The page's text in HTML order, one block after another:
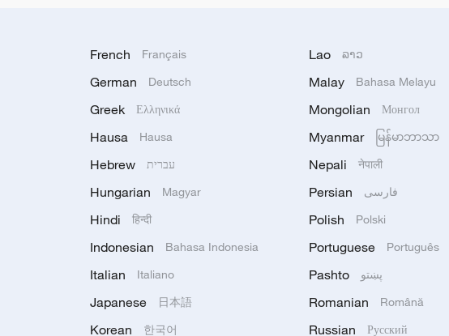
French Français
German Deutsch
Greek Ελληνικά
Hausa Hausa
Hebrew עברית
Hungarian Magyar
Hindi हिन्दी
Indonesian Bahasa Indonesia
Italian Italiano
Japanese 日本語
Korean 한국어
Lao ລາວ
Malay Bahasa Melayu
Mongolian Монгол
Myanmar မြန်မာဘာသာ
Nepali नेपाली
Persian فارسی
Polish Polski
Portuguese Português
Pashto پښتو
Romanian Română
Russian Русский